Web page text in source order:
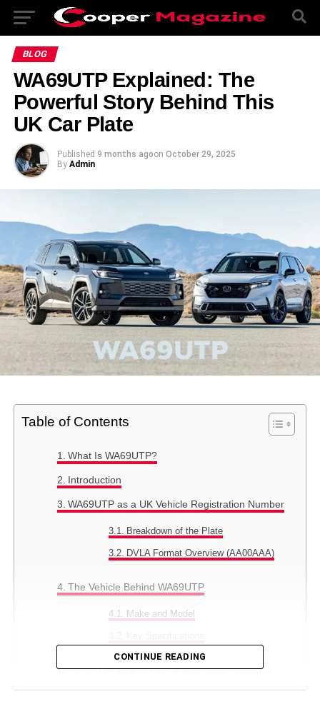
BLOG
WA69UTP Explained: The
Powerful Story Behind This
UK Car Plate
Published 9 months agoon October 29, 2025
By Admin
Table of Contents
What Is WA69UTP?
Introduction
WA69UTP as a UK Vehicle Registration Number
Breakdown of the Plate
DVLA Format Overview (AA00AAA)
The Vehicle Behind WA69UTP
Make and Model
WA69UTP and ULEZ – Emissions and Urban
CONTINUE READING